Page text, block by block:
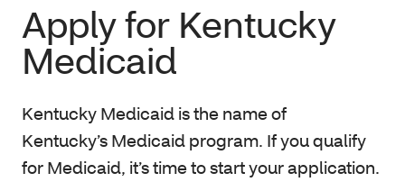
Apply for Kentucky
Medicaid
Kentucky Medicaid is the name of
Kentucky’s Medicaid program. If you qualify
for Medicaid, it’s time to start your application.